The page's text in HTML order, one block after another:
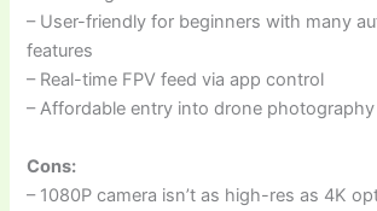
– User-friendly for beginners with many
features
– Real-time FPV feed via app control
– Affordable entry into drone photography
Cons:
– 1080P camera isn’t as high-res as 4K